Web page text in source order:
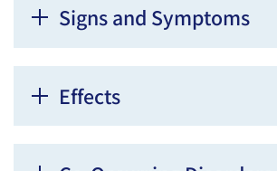
Signs and Symptoms
Effects